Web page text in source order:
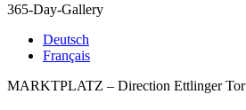
365-Day-Gallery
Deutsch
Français
MARKTPLATZ – Direction Ettlinger Tor